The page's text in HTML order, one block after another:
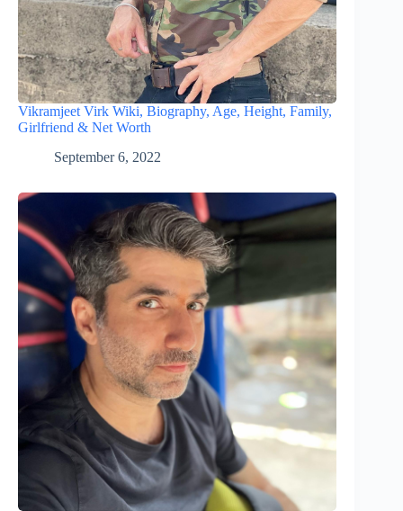
Vikramjeet Virk Wiki, Biography, Age, Height, Family,
Girlfriend & Net Worth
September 6, 2022